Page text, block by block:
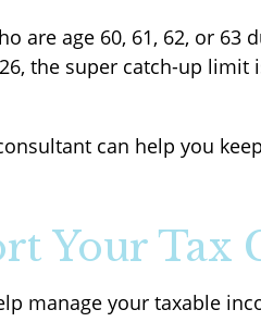
are age 60, 61, 62, or
the super catch-up limit
can help you
Your Tax
manage your taxable